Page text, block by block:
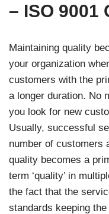
– ISO
Maintaining quality
your organization
customers with the
a longer duration. No
you look for new
Usually, successful
number of customers
quality becomes a
term ‘quality’ in
the fact that the
standards keeping